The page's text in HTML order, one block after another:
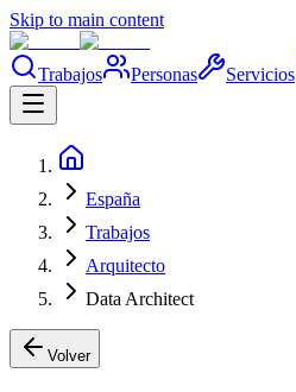
Skip to main content
Trabajos Personas Servicios
España
Trabajos
Arquitecto
Data Architect
Volver